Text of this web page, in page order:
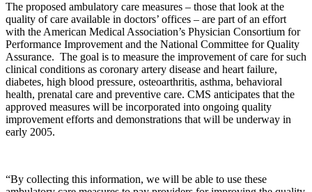
The proposed ambulatory care measures – those that look at the
quality of care available in doctors’ offices – are part of an effort
with the American Medical Association’s Physician Consortium for
Performance Improvement and the National Committee for Quality
Assurance. The goal is to measure the improvement of care for such
clinical conditions as coronary artery disease and heart failure,
diabetes, high blood pressure, osteoarthritis, asthma, behavioral
health, prenatal care and preventive care. CMS anticipates that the
approved measures will be incorporated into ongoing quality
improvement efforts and demonstrations that will be underway in
early 2005.
“By collecting this information, we will be able to use these